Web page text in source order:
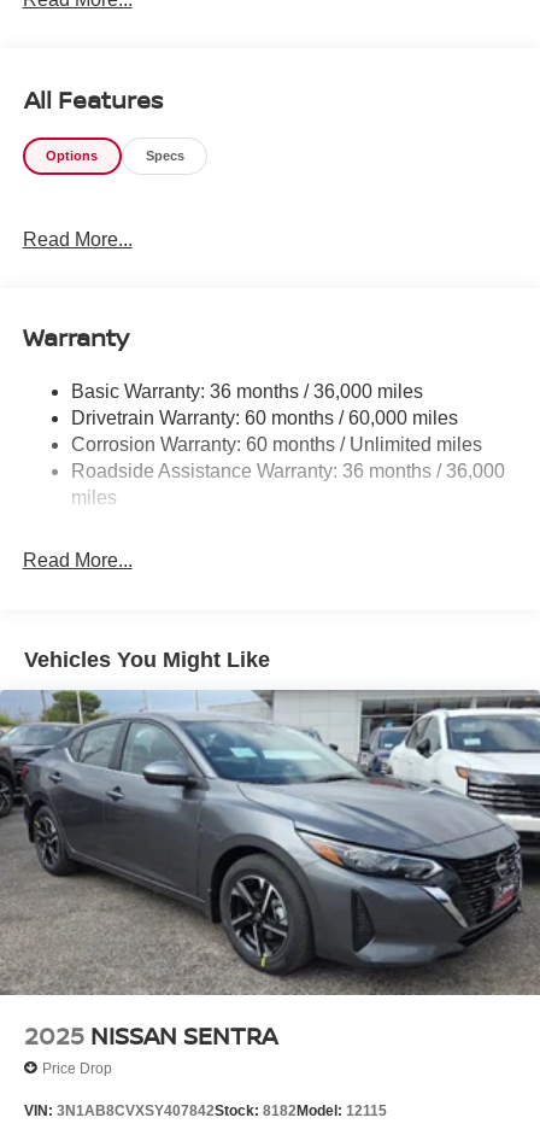
All Features
Options Specs
Read More...
Warranty
Basic Warranty: 36 months / 36,000 miles
Drivetrain Warranty: 60 months / 60,000 miles
Corrosion Warranty: 60 months / Unlimited miles
Roadside Assistance Warranty: 36 months / 36,000
miles
Read More...
Vehicles You Might Like
2025 NISSAN SENTRA
Price Drop
VIN: 3N1AB8CVXSY407842Stock: 8182Model: 12115